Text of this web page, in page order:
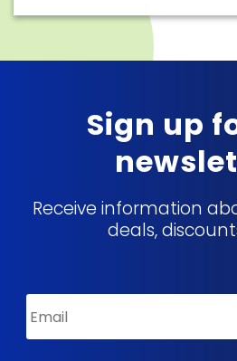
Sign up
Receive information
deals,